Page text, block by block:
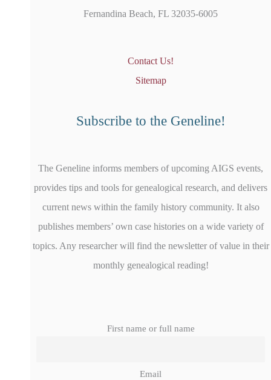
Fernandina Beach, FL 32035-6005
Contact Us!
Sitemap
Subscribe to the Geneline!
The Geneline informs members of upcoming AIGS events,
provides tips and tools for genealogical research, and delivers
current news within the family history community. It also
publishes members’ own case histories on a wide variety of
topics. Any researcher will find the newsletter of value in their
monthly genealogical reading!
First name or full name
Email